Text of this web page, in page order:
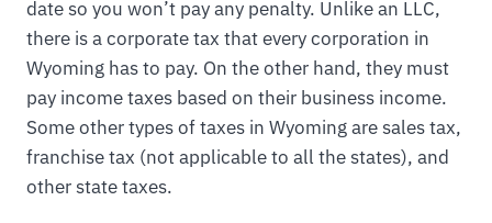
date so you won’t pay any penalty. Unlike an LLC,
there is a corporate tax that every corporation in
Wyoming has to pay. On the other hand, they must
pay income taxes based on their business income.
Some other types of taxes in Wyoming are sales tax,
franchise tax (not applicable to all the states), and
other state taxes.